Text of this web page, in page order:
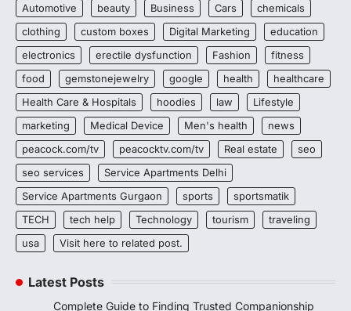
Automotive
beauty Business Cars
chemicals
clothing
custom boxes Digital Marketing
education
electronics
erectile dysfunction Fashion
fitness
food
gemstonejewelry google health
healthcare
Health Care & Hospitals
hoodies law
Lifestyle
marketing
Medical Device Men's health
news
peacock.com/tv
peacocktv.com/tv Real estate
seo
seo services
Service Apartments Delhi
Service Apartments Gurgaon
sports
sportsmatik
TECH
tech help Technology tourism
traveling
usa
Visit here to related post.
Latest Posts
Complete Guide to Finding Trusted Companionship